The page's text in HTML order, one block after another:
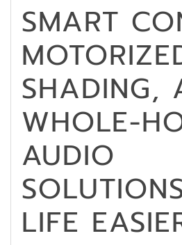
SMART
SHADING,
WHOLE-
AUDIO
LIFE